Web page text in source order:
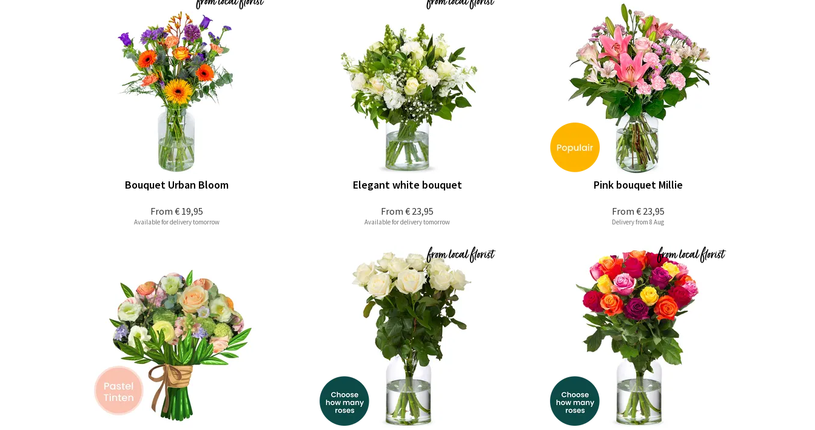
From € 19,95
Bouquet Urban Bloom
Available for delivery tomorrow
From € 23,95
Elegant white bouquet
Available for delivery tomorrow
From € 23,95
Pink bouquet Millie
Delivery from 8 Aug